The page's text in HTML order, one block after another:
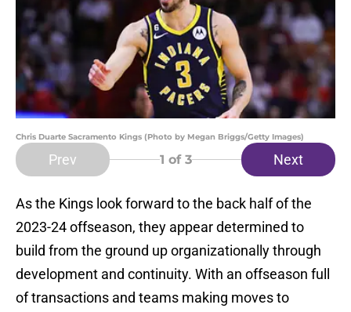
Chris Duarte Sacramento Kings (Photo by Megan Briggs/Getty Images)
Prev 1 of 3 Next
As the Kings look forward to the back half of the
2023-24 offseason, they appear determined to
build from the ground up organizationally through
development and continuity. With an offseason full
of transactions and teams making moves to